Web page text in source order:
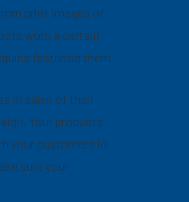
print images of
worn a certain
featuring them.
in sales of their
Your products
your customers in
sure your